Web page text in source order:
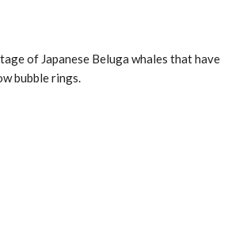
of Japanese Beluga whales that have
bubble rings.